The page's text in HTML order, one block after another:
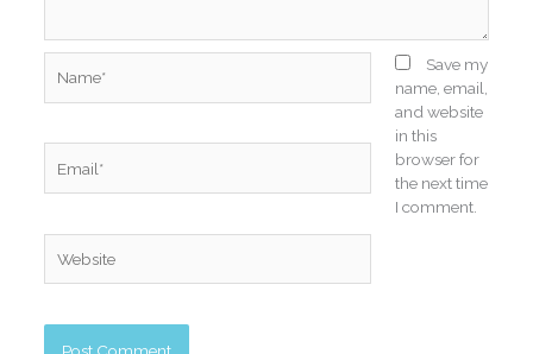
Save my
name, email,
and website
in this
browser for
the next time
I comment.